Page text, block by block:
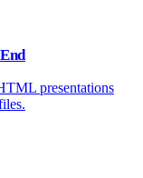
presentations